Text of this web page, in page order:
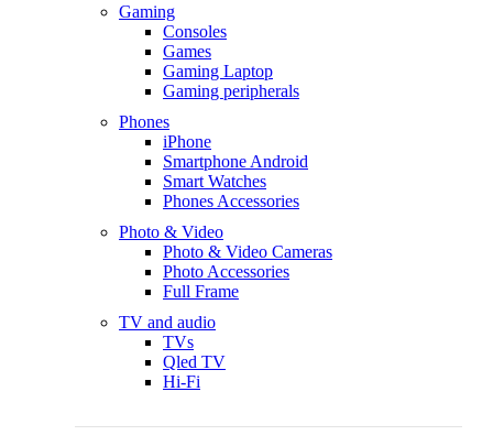
Gaming
Consoles
Games
Gaming Laptop
Gaming peripherals
Phones
iPhone
Smartphone Android
Smart Watches
Phones Accessories
Photo & Video
Photo & Video Cameras
Photo Accessories
Full Frame
TV and audio
TVs
Qled TV
Hi-Fi